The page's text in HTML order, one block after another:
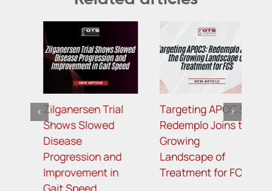
Targeting APOC3:
Redemplo Joins the
Growing
Landscape of
Treatment for FCS
TfR1-Targeted
Bicyclic Peptide-
Oligonucleotide
Conjugates for
Improved Potency